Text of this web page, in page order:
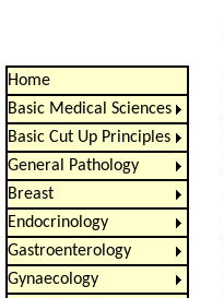
Home
Basic Medical Sciences
Basic Cut Up Principles
General Pathology
Breast
Endocrinology
Gastroenterology
Gynaecology